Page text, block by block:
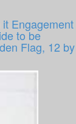
Engagement
to be
Flag, 12 by